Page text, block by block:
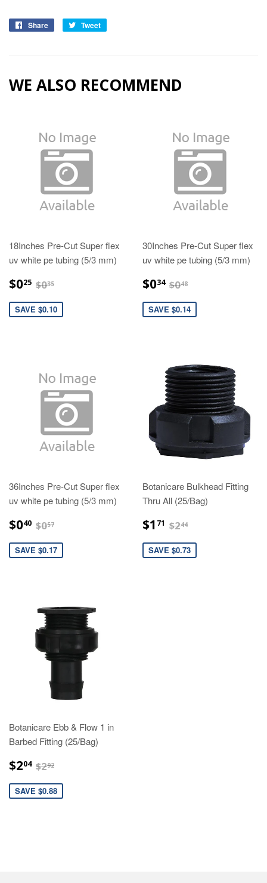
Share Tweet
WE ALSO RECOMMEND
18Inches Pre-Cut Super flex
uv white pe tubing (5/3 mm)
$025 $0.25
$035
SAVE $0.10
30Inches Pre-Cut Super flex
uv white pe tubing (5/3 mm)
$034 $0.34
$048
SAVE $0.14
36Inches Pre-Cut Super flex
uv white pe tubing (5/3 mm)
$040 $0.40
$057
SAVE $0.17
Botanicare Bulkhead Fitting
Thru All (25/Bag)
$1 71 $1.71
$244
SAVE $0.73
Botanicare Ebb & Flow 1 in
Barbed Fitting (25/Bag)
$204 $2.04
$292
SAVE $0.88